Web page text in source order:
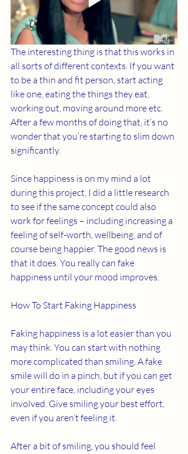
The interesting thing is that this works in
all sorts of different contexts. If you want
to be a thin and fit person, start acting
like one, eating the things they eat,
working out, moving around more etc.
After a few months of doing that, it’s no
wonder that you’re starting to slim down
significantly.
Since happiness is on my mind a lot
during this project, I did a little research
to see if the same concept could also
work for feelings – including increasing a
feeling of self-worth, wellbeing, and of
course being happier. The good news is
that it does. You really can fake
happiness until your mood improves.
How To Start Faking Happiness
Faking happiness is a lot easier than you
may think. You can start with nothing
more complicated than smiling. A fake
smile will do in a pinch, but if you can get
your entire face, including your eyes
involved. Give smiling your best effort,
even if you aren’t feeling it.
After a bit of smiling, you should feel